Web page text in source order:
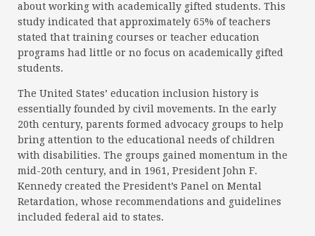
about working with academically gifted students. This
study indicated that approximately 65% of teachers
stated that training courses or teacher education
programs had little or no focus on academically gifted
students.
The United States’ education inclusion history is
essentially founded by civil movements. In the early
20th century, parents formed advocacy groups to help
bring attention to the educational needs of children
with disabilities. The groups gained momentum in the
mid-20th century, and in 1961, President John F.
Kennedy created the President’s Panel on Mental
Retardation, whose recommendations and guidelines
included federal aid to states.